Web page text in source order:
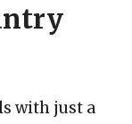
with just a